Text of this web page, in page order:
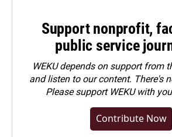
Support nonprofit,
public service
WEKU depends on support from
and listen to our content. There's
Pleasesupport WEKU with
Contribute Now